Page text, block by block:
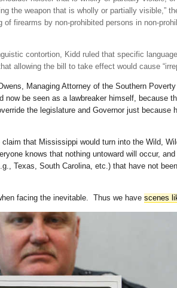
the weapon that is wholly or partially visible,”
firearms by non-prohibited persons in non-
contortion, Kidd ruled that specific
allowing the bill to take effect would cause
Managing Attorney of the Southern
be seen as a lawbreaker himself, because
the legislature and Governor just because
that Mississippi would turn into the Wild,
knows that nothing untoward will occur, and
Texas, South Carolina, etc.) that have not
facing the inevitable. Thus we have scenes